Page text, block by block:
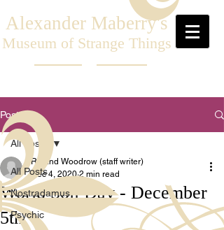
Alexander Maberry's
Museum of Strange Things
Post
All Posts
Nostradamus
Psychic
All Posts
World Soil Day - December
5th
Roland Woodrow (staff writer)
Dec 4, 2020 2 min read